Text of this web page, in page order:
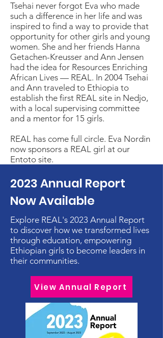
Tsehai never forgot Eva who made
such a difference in her life and was
inspired to find a way to provide that
opportunity for other girls and young
women. She and her friends Hanna
Getachen-Kreusser and Ann Jensen
had the idea for Resources Enriching
African Lives — REAL. In 2004 Tsehai
and Ann traveled to Ethiopia to
establish the first REAL site in Nedjo,
with a local supervising committee
and a mentor for 15 girls.
REAL has come full circle. Eva Nordin
now sponsors a REAL girl at our
Entoto site.
2023 Annual Report
Now Available
Explore REAL's 2023 Annual Report
to discover how we transformed lives
through education, empowering
Ethiopian girls to become leaders in
their communities.
View Annual Report